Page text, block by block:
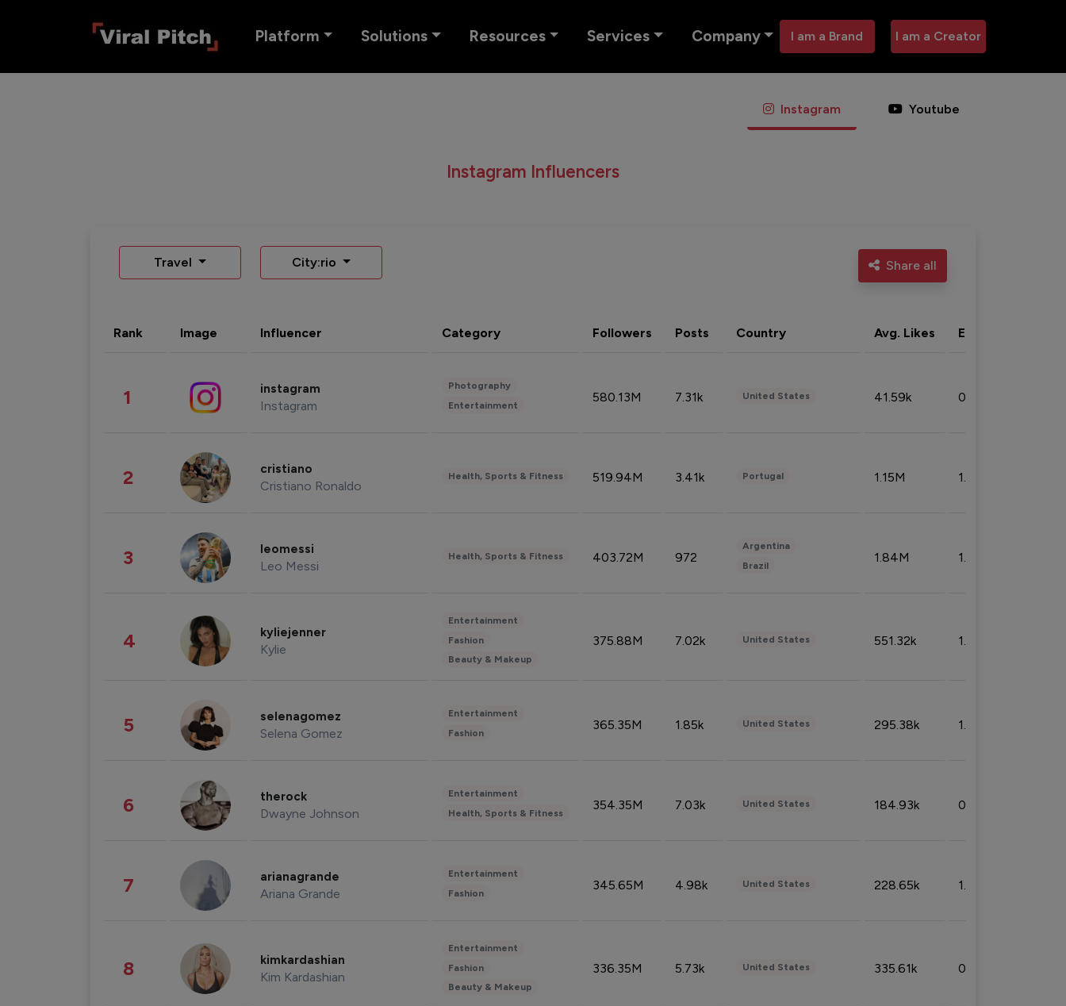
Platform Solutions Resources Services Company I am a Brand I am a Creator
Instagram Youtube
Instagram Influencers
Travel City:rio Share all
Rank Image Influencer Category Followers Posts Country Avg. Likes Eng. rate
1 instagram
Instagram
Photography
Entertainment
580.13M 7.31k United States 41.59k 0.09%
2 cristiano
Cristiano Ronaldo
Health, Sports & Fitness 519.94M 3.41k Portugal 1.15M 1.44%
3 leomessi
Leo Messi
Health, Sports & Fitness 403.72M 972
Argentina
Brazil
1.84M 1.72%
4 kyliejenner
Kylie
Entertainment
Fashion
Beauty & Makeup
375.88M 7.02k United States 551.32k 1.74%
5 selenagomez
Selena Gomez
Entertainment
Fashion
365.35M 1.85k United States 295.38k 1.06%
6 therock
Dwayne Johnson
Entertainment
Health, Sports & Fitness
354.35M 7.03k United States 184.93k 0.32%
7 arianagrande
Ariana Grande
Entertainment
Fashion
345.65M 4.98k United States 228.65k 1.39%
8 kimkardashian
Kim Kardashian
Entertainment
Fashion
Beauty & Makeup
336.35M 5.73k United States 335.61k 0.86%